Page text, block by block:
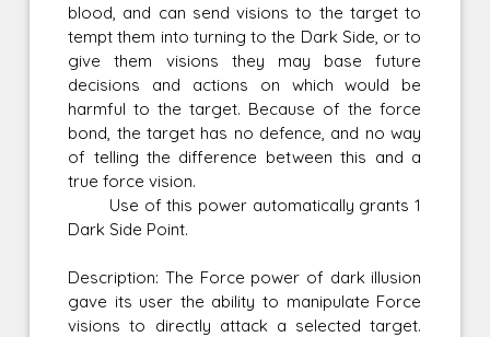
blood, and can send visions to the target to
tempt them into turning to the Dark Side, or to
give them visions they may base future
decisions and actions on which would be
harmful to the target. Because of the force
bond, the target has no defence, and no way
of telling the difference between this and a
true force vision.
Use of this power automatically grants 1
Dark Side Point.
Description: The Force power of dark illusion
gave its user the ability to manipulate Force
visions to directly attack a selected target.